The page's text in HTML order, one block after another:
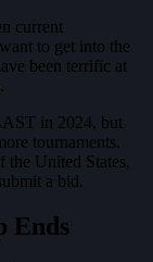
current
to get into the
been terrific at
in 2024, but
tournaments.
the United States,
a bid.
Ends